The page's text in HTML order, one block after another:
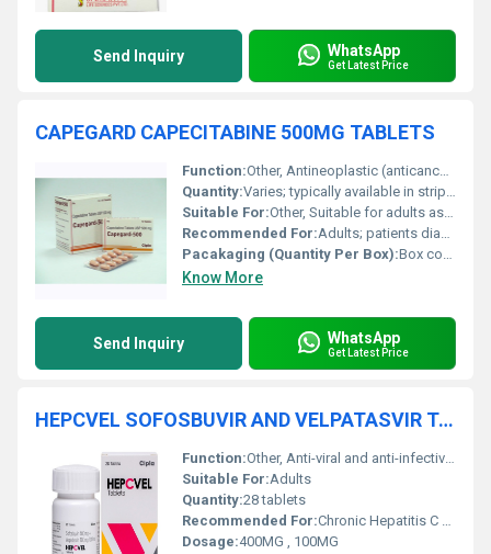
Send Inquiry WhatsApp
Get Latest Price
CAPEGARD CAPECITABINE 500MG TABLETS
Function:Other, Antineoplastic (anticancer) agent.
Quantity:Varies; typically available in strips of 10 or 12 tablets.
Suitable For:Other, Suitable for adults as prescribed by the physician.
Recommended For:Adults; patients diagnosed with colorectal or breast cancer as per physicianâs advice.
Pacakaging (Quantity Per Box):Box containing 10 or 12 tablets per strip.
Know More
Send Inquiry WhatsApp
Get Latest Price
HEPCVEL SOFOSBUVIR AND VELPATASVIR TABLETS
Function:Other, Anti-viral and anti-infective therapy
Suitable For:Adults
Quantity:28 tablets
Recommended For:Chronic Hepatitis C Virus (HCV) infection
Dosage:400MG , 100MG